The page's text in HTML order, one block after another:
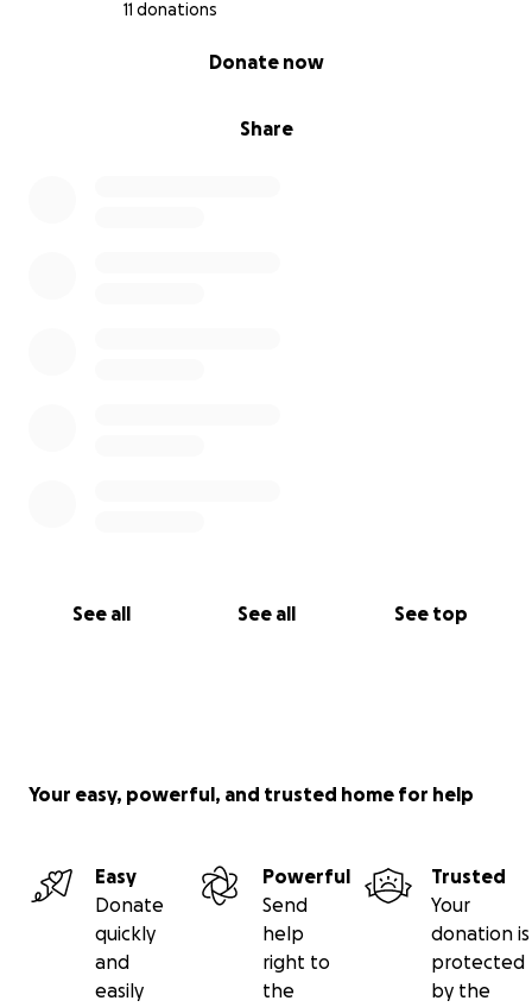
11 donations
Share
Donate now
See all See all See top
Your easy, powerful, and trusted home for help
Easy
Donate
quickly
and
easily
Powerful
Send
help
right to
the
Trusted
Your
donation is
protected
by the